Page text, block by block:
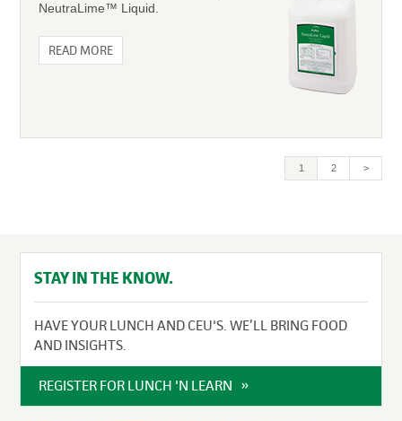
NeutraLime™ Liquid.
READ MORE
Current
1 Page
2 >
STAY IN THE KNOW.
HAVE YOUR LUNCH AND CEU'S. WE’LL BRING FOOD
AND INSIGHTS.
REGISTER FOR LUNCH 'N LEARN